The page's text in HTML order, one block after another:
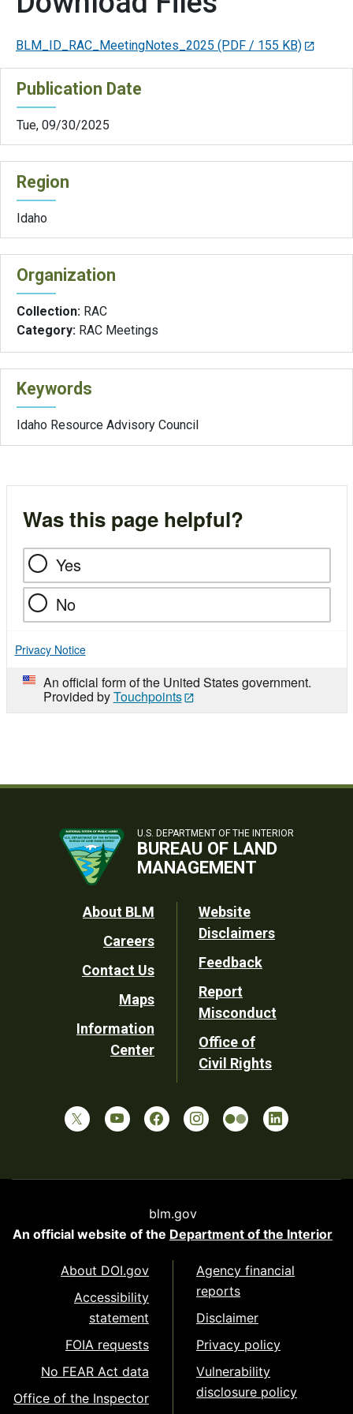
BLM_ID_RAC_MeetingNotes_2025 (PDF / 155 KB)
Publication Date
Tue, 09/30/2025
Region
Idaho
Organization
Collection: RAC
Category: RAC Meetings
Keywords
Idaho Resource Advisory Council
Was this page helpful?
Yes
No
Privacy Notice
An official form of the United States government.
Provided byTouchpoints
U.S. DEPARTMENT OF THE INTERIOR
BUREAU OF LAND
MANAGEMENT
Footer
Utility
About BLM
Careers
Contact Us
Maps
Information
Center
Website
Disclaimers
Feedback
Report
Misconduct
Office of
Civil Rights
blm.gov
An official website of the Department of the Interior
About DOI.gov
Accessibility
statement
FOIA requests
No FEAR Act data
Office of the Inspector
Agency financial
reports
Disclaimer
Privacy policy
Vulnerability
disclosure policy